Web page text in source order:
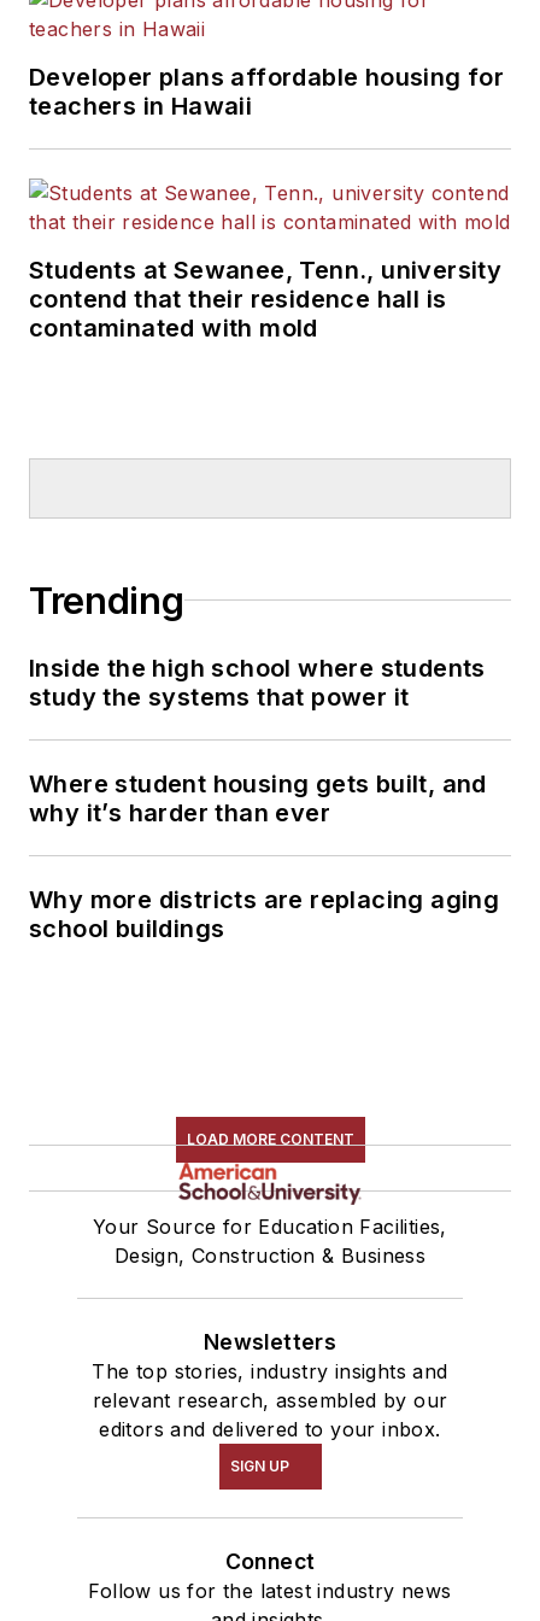
Developer plans affordable housing for
teachers in Hawaii
Students at Sewanee, Tenn., university
contend that their residence hall is
contaminated with mold
Trending
Inside the high school where students
study the systems that power it
Where student housing gets built, and
why it’s harder than ever
Why more districts are replacing aging
school buildings
LOAD MORE CONTENT
Your Source for Education Facilities,
Design, Construction & Business
Newsletters
The top stories, industry insights and
relevant research, assembled by our
editors and delivered to your inbox.
SIGN UP
Connect
Follow us for the latest industry news